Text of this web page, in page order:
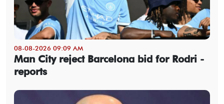
08-08-2026 09:09 AM
Man City reject Barcelona bid for Rodri -
reports